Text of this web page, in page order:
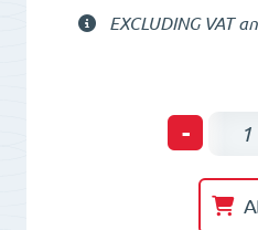
EXCLUDING VAT
-
HM